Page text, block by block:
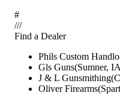
#
///
Find a Dealer
Phils Custom
Gls Guns(Sumner, IA
J & L Gunsmithing(
Oliver Firearms(